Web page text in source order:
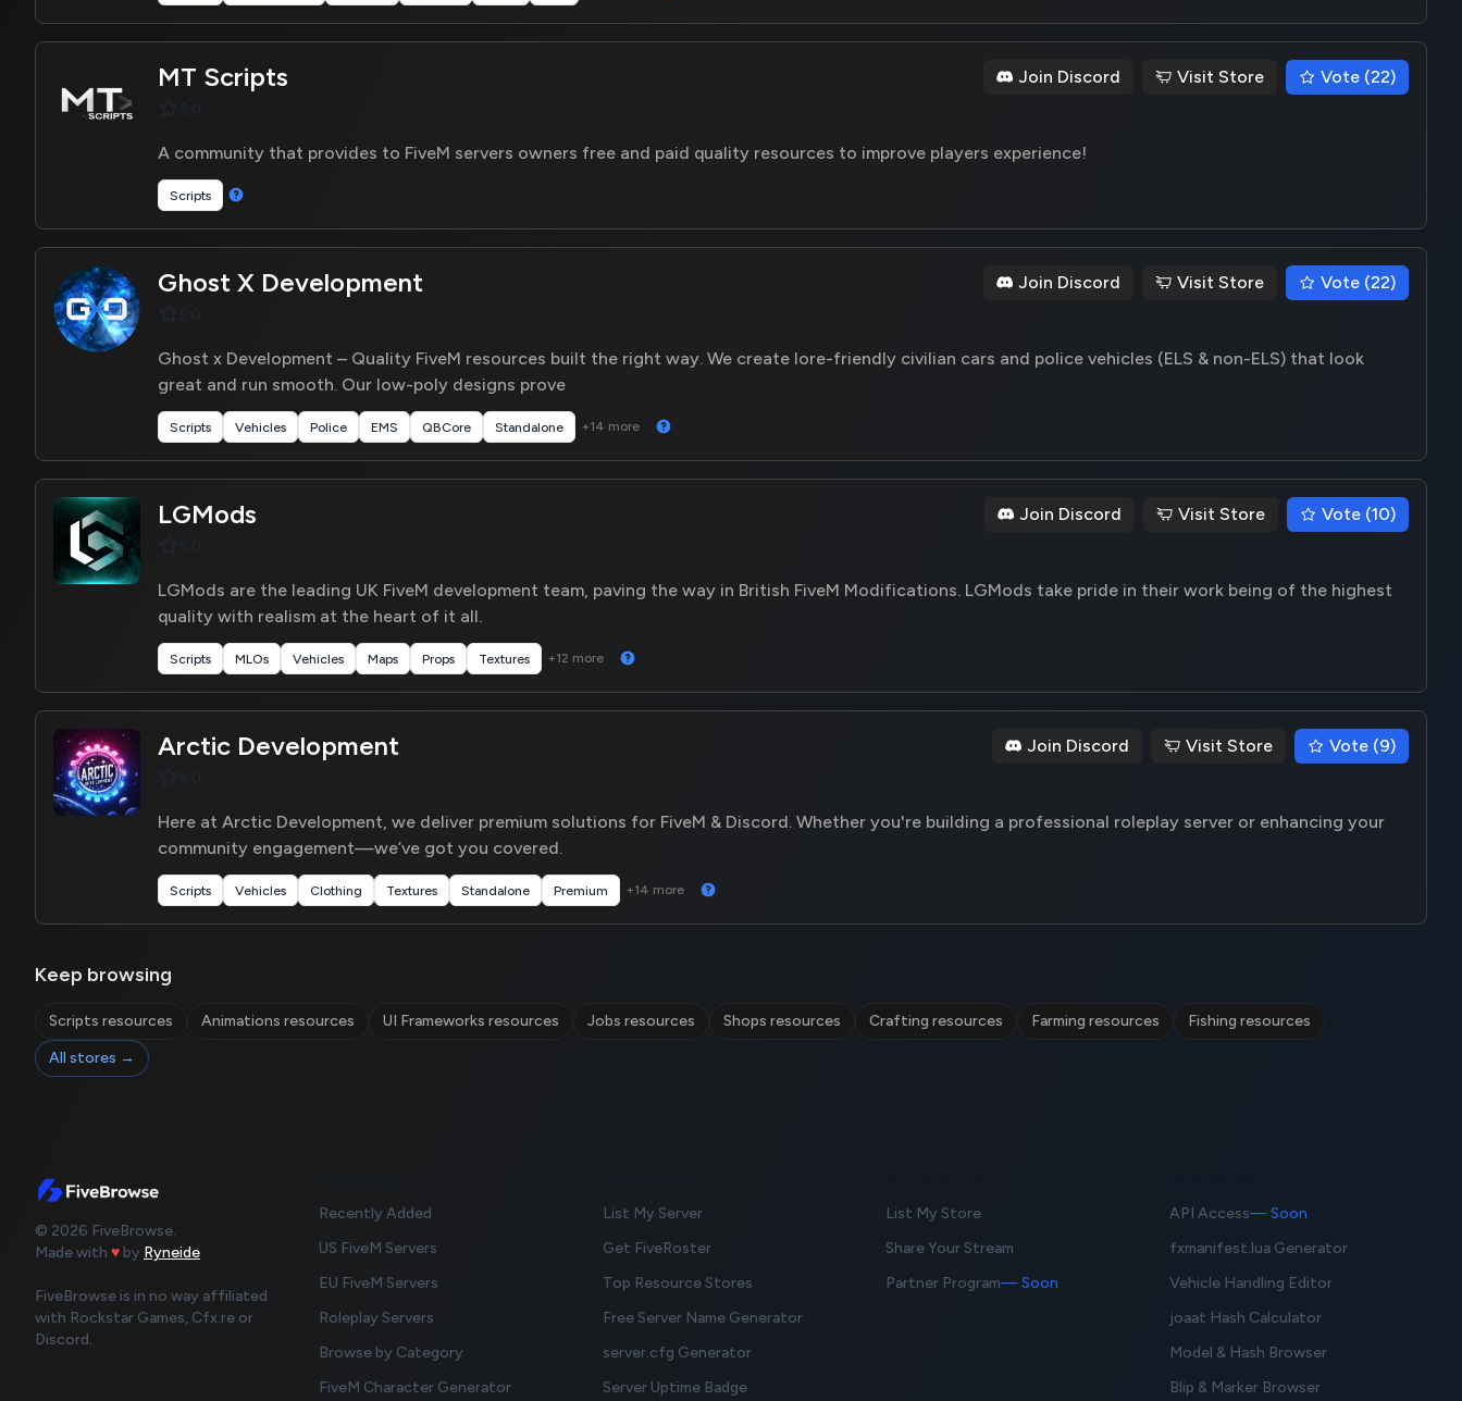
MT Scripts Join Discord Visit Store Vote (22)
5.0
A community that provides to FiveM servers owners free and paid quality resources to improve players experience!
Scripts
Ghost X Development Join Discord Visit Store Vote (22)
5.0
Ghost x Development – Quality FiveM resources built the right way. We create lore-friendly civilian cars and police vehicles (ELS & non-ELS) that look
great and run smooth. Our low-poly designs prove
Scripts Vehicles Police EMS QBCore Standalone +14 more
LGMods Join Discord Visit Store Vote (10)
5.0
LGMods are the leading UK FiveM development team, paving the way in British FiveM Modifications. LGMods take pride in their work being of the highest
quality with realism at the heart of it all.
Scripts MLOs Vehicles Maps Props Textures +12 more
Arctic Development Join Discord Visit Store Vote (9)
5.0
Here at Arctic Development, we deliver premium solutions for FiveM & Discord. Whether you're building a professional roleplay server or enhancing your
community engagement—we’ve got you covered.
Scripts Vehicles Clothing Textures Standalone Premium +14 more
Keep browsing
Scripts resources Animations resources UI Frameworks resources Jobs resources Shops resources Crafting resources Farming resources
Fishing resources
All stores →
© 2026 FiveBrowse.
Made with ♥ by Ryneide
FiveBrowse is in no way affiliated
with Rockstar Games, Cfx.re or
Discord.
Recently Added
US FiveM Servers
EU FiveM Servers
Roleplay Servers
Browse by Category
FiveM Character Generator
List My Server
Get FiveRoster
Top Resource Stores
Free Server Name Generator
server.cfg Generator
Server Uptime Badge
List My Store
Share Your Stream
Partner Program— Soon
API Access— Soon
fxmanifest.lua Generator
Vehicle Handling Editor
joaat Hash Calculator
Model & Hash Browser
Blip & Marker Browser